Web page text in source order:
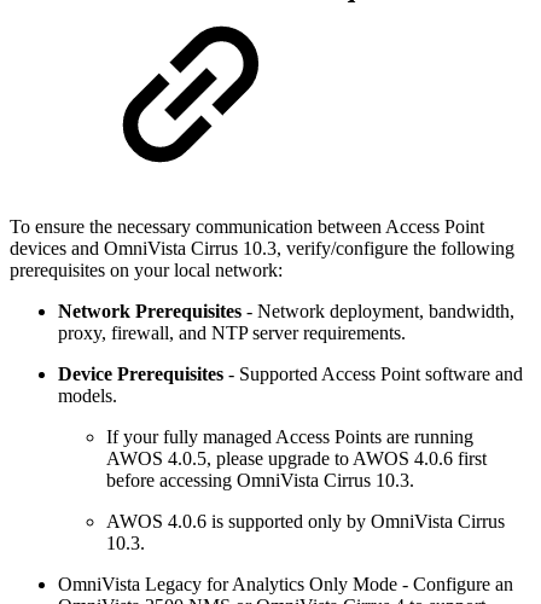
To ensure the necessary communication between Access Point
devices and OmniVista Cirrus 10.3, verify/configure the following
prerequisites on your local network:
Network Prerequisites - Network deployment, bandwidth,
proxy, firewall, and NTP server requirements.
Device Prerequisites - Supported Access Point software and
models.
If your fully managed Access Points are running
AWOS 4.0.5, please upgrade to AWOS 4.0.6 first
before accessing OmniVista Cirrus 10.3.
AWOS 4.0.6 is supported only by OmniVista Cirrus
10.3.
OmniVista Legacy for Analytics Only Mode - Configure an